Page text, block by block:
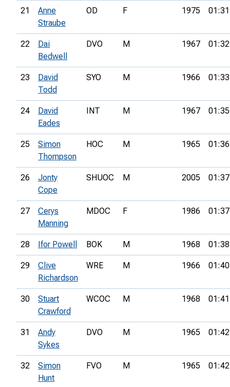
21
Anne
Straube
OD F 1975
22
Dai
Bedwell
DVO M 1967
23
David
Todd
SYO M 1966
24
David
Eades
INT M 1967
25
Simon
Thompson
HOC M 1965
26
Jonty
Cope
SHUOC M 2005
27
Cerys
Manning
MDOC F 1986
28 Ifor Powell BOK M 1968
29
Clive
Richardson
WRE M 1966
30
Stuart
Crawford
WCOC M 1968
31
Andy
Sykes
DVO M 1965
32
Simon
Hunt
FVO M 1965